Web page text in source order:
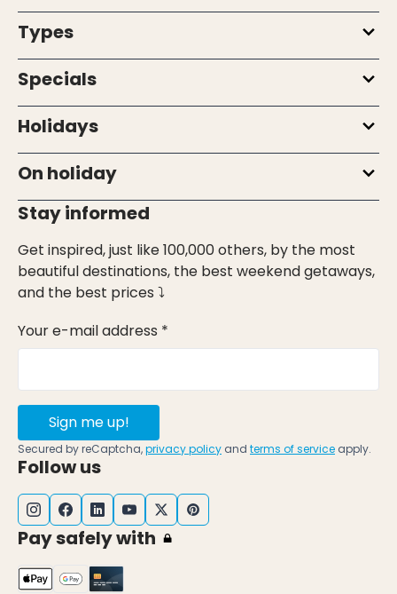
Types
Specials
Holidays
On holiday
Stay informed
Get inspired, just like 100,000 others, by the most
beautiful destinations, the best weekend getaways,
and the best prices ⤵
Your e-mail address *
Sign me up!
Secured by reCaptcha,privacy policy and terms of service apply.
Follow us
Pay safely with